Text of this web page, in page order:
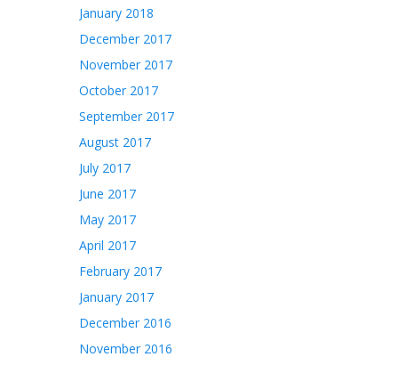
January 2018
December 2017
November 2017
October 2017
September 2017
August 2017
July 2017
June 2017
May 2017
April 2017
February 2017
January 2017
December 2016
November 2016